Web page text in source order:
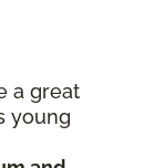
a great
young